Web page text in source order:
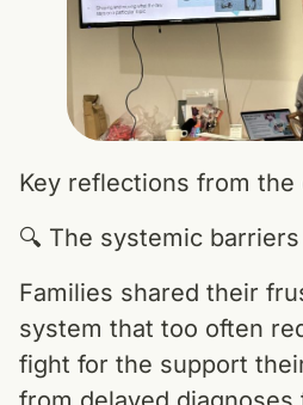
Key reflections from the
🔍 The systemic barriers
Families shared their
system that too often
fight for the support